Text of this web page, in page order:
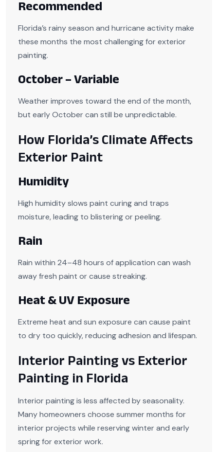
Recommended
Florida’s rainy season and hurricane activity make
these months the most challenging for exterior
painting.
October – Variable
Weather improves toward the end of the month,
but early October can still be unpredictable.
How Florida’s Climate Affects
Exterior Paint
Humidity
High humidity slows paint curing and traps
moisture, leading to blistering or peeling.
Rain
Rain within 24–48 hours of application can wash
away fresh paint or cause streaking.
Heat & UV Exposure
Extreme heat and sun exposure can cause paint
to dry too quickly, reducing adhesion and lifespan.
Interior Painting vs Exterior
Painting in Florida
Interior painting is less affected by seasonality.
Many homeowners choose summer months for
interior projects while reserving winter and early
spring for exterior work.